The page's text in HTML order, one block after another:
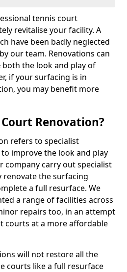
tennis court
revitalise your facility. A
have been badly neglected
our team. Renovations can
both the look and play of
if your surfacing is in
you may benefit more
Renovation?
refers to specialist
improve the look and play
company carry out specialist
renovate the surfacing
a full resurface. We
a range of facilities across
repairs too, in an attempt
courts at a more affordable
will not restore all the
courts like a full resurface